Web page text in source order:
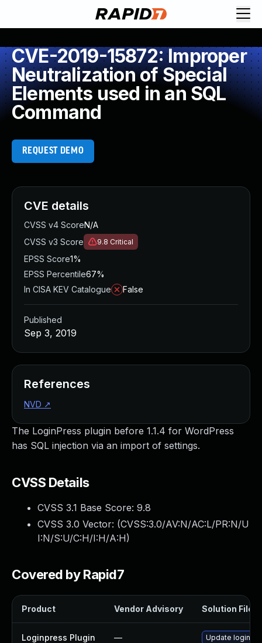
CVE-2019-15872: Improper
Neutralization of Special
Elements used in an SQL
Command
REQUEST DEMO
The LoginPress plugin before 1.1.4 for WordPress
has SQL injection via an import of settings.
CVSS Details
CVSS 3.1 Base Score: 9.8
CVSS 3.0 Vector: (CVSS:3.0/AV:N/AC:L/PR:N/U
I:N/S:U/C:H/I:H/A:H)
Covered by Rapid7
Product Vendor Advisory Solution File
Loginpress Plugin — Update
CVE details
CVSS v4 ScoreN/A
CVSS v3 Score
9.8 Critical
EPSS Score1%
EPSS Percentile67%
In CISA KEV Catalogue
False
Published
Sep 3, 2019
References
NVD ↗